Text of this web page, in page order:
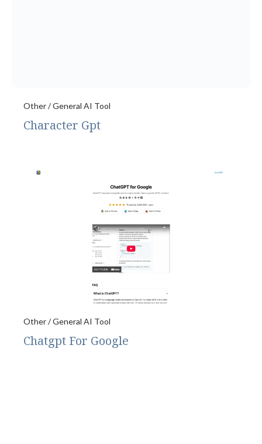
Other / General AI Tool
Character Gpt
Other / General AI Tool
Chatgpt For Google